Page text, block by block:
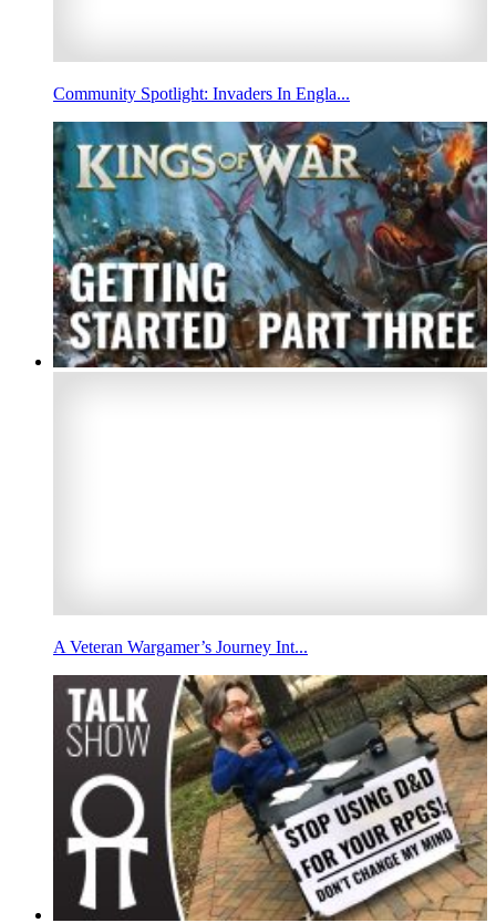
Community Spotlight: Invaders In Engla...
A Veteran Wargamer’s Journey Int...